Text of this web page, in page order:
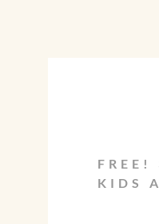
FREE!
KIDS